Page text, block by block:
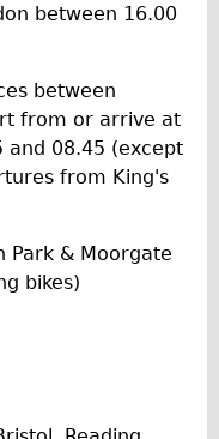
between 16.00
between
from or arrive at
and 08.45 (except
from King's
Park & Moorgate
bikes)